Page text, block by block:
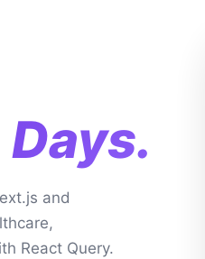
and
React Query.